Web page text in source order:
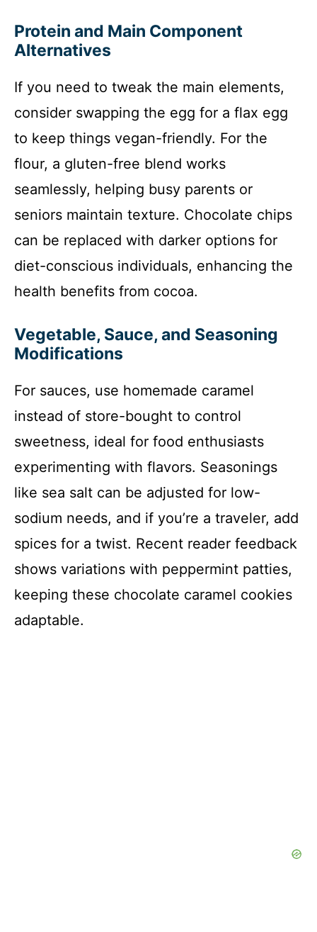
Protein and Main Component
Alternatives
If you need to tweak the main elements,
consider swapping the egg for a flax egg
to keep things vegan-friendly. For the
flour, a gluten-free blend works
seamlessly, helping busy parents or
seniors maintain texture. Chocolate chips
can be replaced with darker options for
diet-conscious individuals, enhancing the
health benefits from cocoa.
Vegetable, Sauce, and Seasoning
Modifications
For sauces, use homemade caramel
instead of store-bought to control
sweetness, ideal for food enthusiasts
experimenting with flavors. Seasonings
like sea salt can be adjusted for low-
sodium needs, and if you’re a traveler, add
spices for a twist. Recent reader feedback
shows variations with peppermint patties,
keeping these chocolate caramel cookies
adaptable.